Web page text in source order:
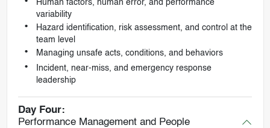
Human factors, human error, and performance
variability
Hazard identification, risk assessment, and control at the
team level
Managing unsafe acts, conditions, and behaviors
Incident, near-miss, and emergency response
leadership
Day Four:
Performance Management and People